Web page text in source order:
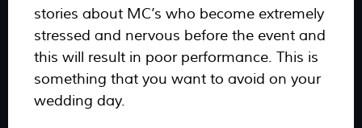
stories about MC’s who become extremely
stressed and nervous before the event and
this will result in poor performance. This is
something that you want to avoid on your
wedding day.